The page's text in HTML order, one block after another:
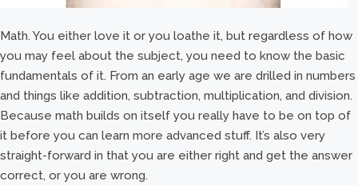
Math. You either love it or you loathe it, but regardless of how
you may feel about the subject, you need to know the basic
fundamentals of it. From an early age we are drilled in numbers
and things like addition, subtraction, multiplication, and division.
Because math builds on itself you really have to be on top of
it before you can learn more advanced stuff. It’s also very
straight-forward in that you are either right and get the answer
correct, or you are wrong.